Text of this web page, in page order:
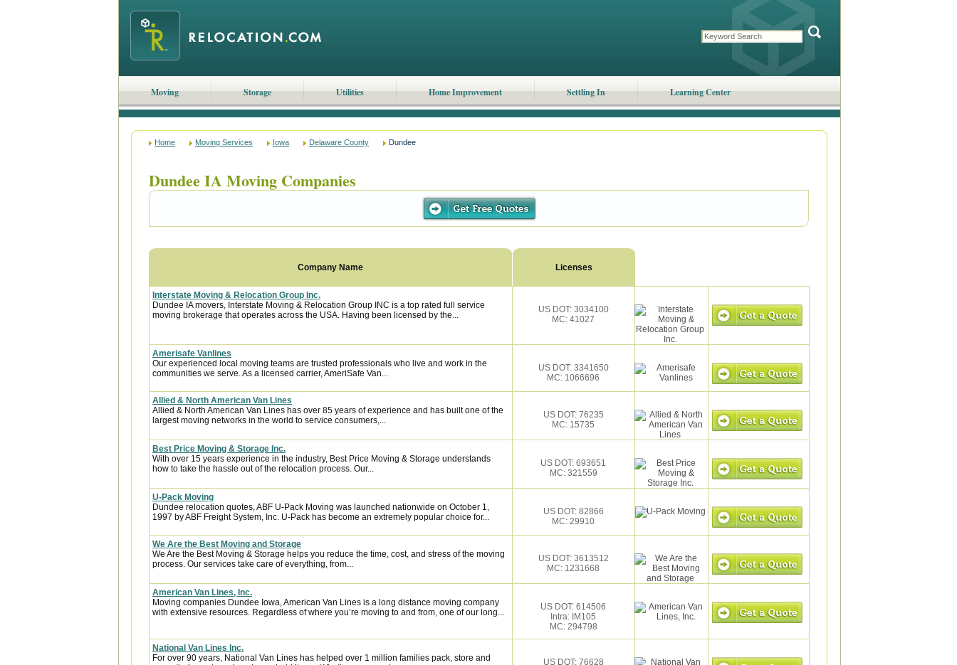
Moving Storage Utilities Home Improvement Settling In Learning Center
Home Moving Services Iowa Delaware County Dundee
Dundee IA Moving Companies
Company Name Licenses
Interstate Moving & Relocation Group Inc.
Dundee IA movers, Interstate Moving & Relocation Group INC is a top rated full service
moving brokerage that operates across the USA. Having been licensed by the...
US DOT: 3034100
MC: 41027
Amerisafe Vanlines
Our experienced local moving teams are trusted professionals who live and work in the
communities we serve. As a licensed carrier, AmeriSafe Van...
US DOT: 3341650
MC: 1066696
Allied & North American Van Lines
Allied & North American Van Lines has over 85 years of experience and has built one of the
largest moving networks in the world to service consumers,...
US DOT: 76235
MC: 15735
Best Price Moving & Storage Inc.
With over 15 years experience in the industry, Best Price Moving & Storage understands
how to take the hassle out of the relocation process. Our...
US DOT: 693651
MC: 321559
U-Pack Moving
Dundee relocation quotes, ABF U-Pack Moving was launched nationwide on October 1,
1997 by ABF Freight System, Inc. U-Pack has become an extremely popular choice for...
US DOT: 82866
MC: 29910
We Are the Best Moving and Storage
We Are the Best Moving & Storage helps you reduce the time, cost, and stress of the moving
process. Our services take care of everything, from...
US DOT: 3613512
MC: 1231668
American Van Lines, Inc.
Moving companies Dundee Iowa, American Van Lines is a long distance moving company
with extensive resources. Regardless of where you’re moving to and from, one of our long...
US DOT: 614506
Intra: IM105
MC: 294798
National Van Lines Inc.
For over 90 years, National Van Lines has helped over 1 million families pack, store and
US DOT: 76628